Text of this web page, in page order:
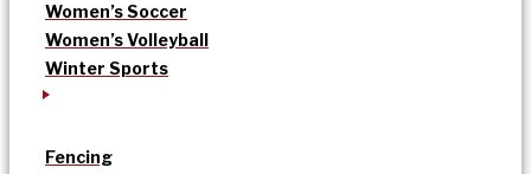
Women’s Soccer
Women’s Volleyball
Winter Sports
Fencing